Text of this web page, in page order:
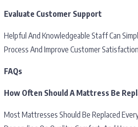
Evaluate Customer Support
Helpful And Knowledgeable Staff Can
Process And Improve Customer
FAQs
How Often Should A Mattress Be
Most Mattresses Should Be Replaced